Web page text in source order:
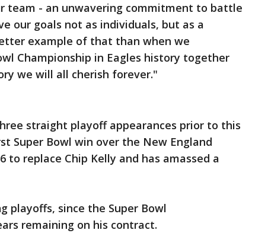
team - an unwavering commitment to battle
our goals not as individuals, but as a
example of that than when we
Championship in Eagles history together
we will all cherish forever."
straight playoff appearances prior to this
Super Bowl win over the New England
to replace Chip Kelly and has amassed a
playoffs, since the Super Bowl
remaining on his contract.